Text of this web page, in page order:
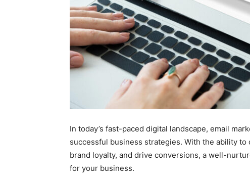
In today’s fast-paced digital landscape, email
successful business strategies. With the ability
brand loyalty, and drive conversions, a well-
for your business.